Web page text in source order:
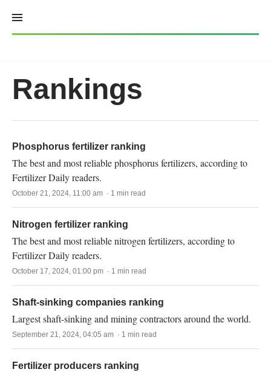
content
Rankings
Phosphorus fertilizer ranking
The best and most reliable phosphorus fertilizers, according to
Fertilizer Daily readers.
October 21, 2024, 11:00 am · 1 min read
Nitrogen fertilizer ranking
The best and most reliable nitrogen fertilizers, according to
Fertilizer Daily readers.
October 17, 2024, 01:00 pm · 1 min read
Shaft-sinking companies ranking
Largest shaft-sinking and mining contractors around the world.
September 21, 2024, 04:05 am · 1 min read
Fertilizer producers ranking